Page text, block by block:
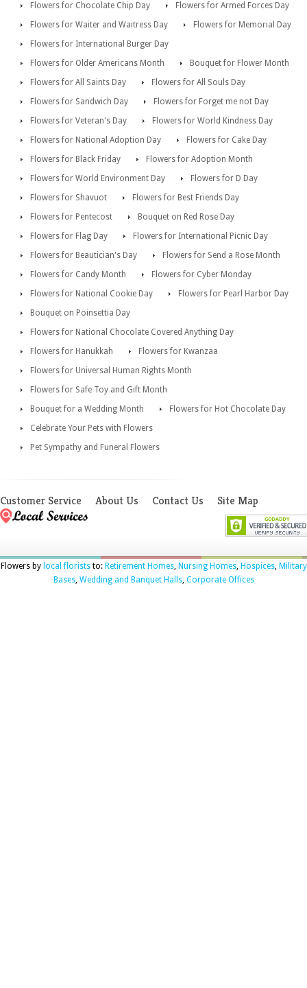
Flowers for Chocolate Chip Day
Flowers for Armed Forces Day
Flowers for Waiter and Waitress Day
Flowers for Memorial Day
Flowers for International Burger Day
Flowers for Older Americans Month
Bouquet for Flower Month
Flowers for All Saints Day
Flowers for All Souls Day
Flowers for Sandwich Day
Flowers for Forget me not Day
Flowers for Veteran's Day
Flowers for World Kindness Day
Flowers for National Adoption Day
Flowers for Cake Day
Flowers for Black Friday
Flowers for Adoption Month
Flowers for World Environment Day
Flowers for D Day
Flowers for Shavuot
Flowers for Best Friends Day
Flowers for Pentecost
Bouquet on Red Rose Day
Flowers for Flag Day
Flowers for International Picnic Day
Flowers for Beautician's Day
Flowers for Send a Rose Month
Flowers for Candy Month
Flowers for Cyber Monday
Flowers for National Cookie Day
Flowers for Pearl Harbor Day
Bouquet on Poinsettia Day
Flowers for National Chocolate Covered Anything Day
Flowers for Hanukkah
Flowers for Kwanzaa
Flowers for Universal Human Rights Month
Flowers for Safe Toy and Gift Month
Bouquet for a Wedding Month
Flowers for Hot Chocolate Day
Celebrate Your Pets with Flowers
Pet Sympathy and Funeral Flowers
Customer Service About Us Contact Us Site Map
Flowers by local floriststo: Retirement Homes, Nursing Homes, Hospices, Military
Bases, Wedding and Banquet Halls, Corporate Offices